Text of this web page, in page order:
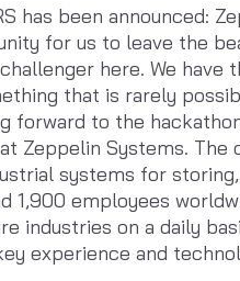
has been announced:
for us to leave the
here. We
that is rarely
forward to the
Zeppelin Systems.
systems for
1,900 employees
industries on a daily
experience and